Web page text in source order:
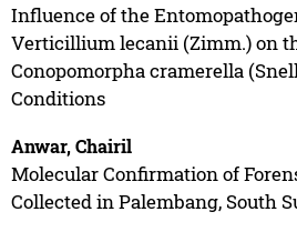
Influence of the
Verticillium lecanii (Zimm.) on
Conopomorpha cramerella
Conditions
Anwar, Chairil
Molecular Confirmation of
Collected in Palembang, South